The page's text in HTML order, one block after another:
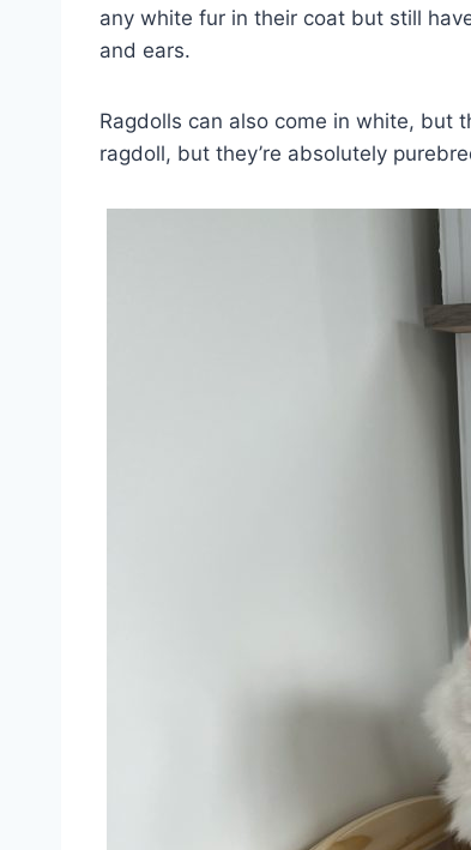
any white fur in their coat but still
and ears.
Ragdolls can also come in white, but
ragdoll, but they’re absolutely